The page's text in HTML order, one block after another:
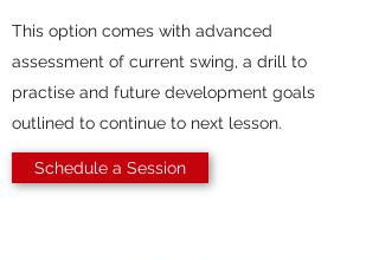
This option comes with advanced
assessment of current swing, a drill to
practise and future development goals
outlined to continue to next lesson.
Schedule a Session